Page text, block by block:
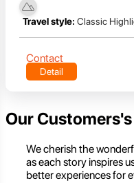
Travel style: Classic
Contact
Detail
Our
We cherish the
as each story inspires
better experiences for